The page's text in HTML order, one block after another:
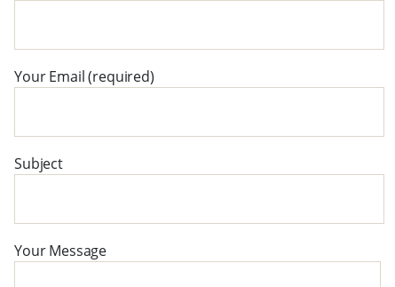
Your Email (required)
Subject
Your Message